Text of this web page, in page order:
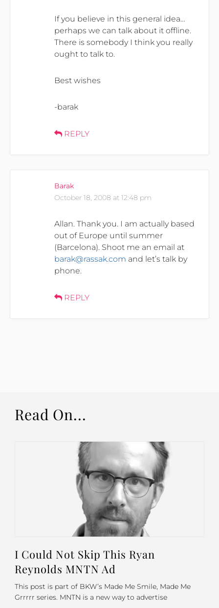
If you believe in this general idea…
perhaps we can talk about it offline.
There is somebody I think you really
ought to talk to.
Best wishes
-barak
REPLY
Barak
October 18, 2008 at 12:48 pm
Allan. Thank you. I am actually based
out of Europe until summer
(Barcelona). Shoot me an email at
barak@rassak.com and let’s talk by
phone.
REPLY
Read On...
I Could Not Skip This Ryan
Reynolds MNTN Ad
This post is part of BKW’s Made Me Smile, Made Me
Grrrrr series. MNTN is a new way to advertise